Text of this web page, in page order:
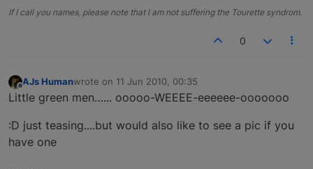
If I call you names, please note that I am not suffering the Tourette syndrom.
0
Offline
AJs Humanwrote on 11 Jun 2010, 00:35
last edited by
Little green men…... ooooo-WEEEE-eeeeee-ooooooo
:D just teasing....but would also like to see a pic if you
have one